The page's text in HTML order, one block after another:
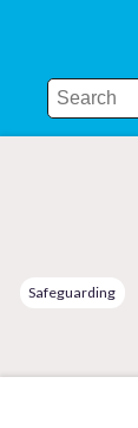
Safeguarding